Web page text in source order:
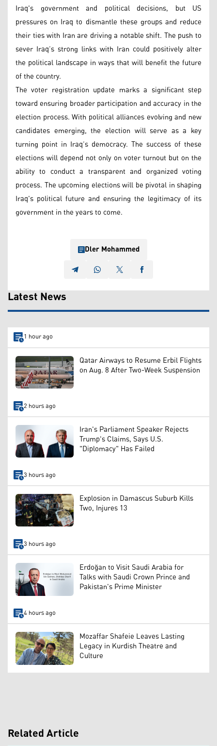
Iraq's government and political decisions, but US
pressures on Iraq to dismantle these groups and reduce
their ties with Iran are driving a notable shift. The push to
sever Iraq’s strong links with Iran could positively alter
the political landscape in ways that will benefit the future
of the country.
The voter registration update marks a significant step
toward ensuring broader participation and accuracy in the
election process. With political alliances evolving and new
candidates emerging, the election will serve as a key
turning point in Iraq’s democracy. The success of these
elections will depend not only on voter turnout but on the
ability to conduct a transparent and organized voting
process. The upcoming elections will be pivotal in shaping
Iraq's political future and ensuring the legitimacy of its
government in the years to come.
Dler Mohammed
Latest News
1 hour ago
Qatar Airways to Resume Erbil Flights
on Aug. 8 After Two-Week Suspension
2 hours ago
Iran's Parliament Speaker Rejects
Trump's Claims, Says U.S.
"Diplomacy" Has Failed
3 hours ago
Explosion in Damascus Suburb Kills
Two, Injures 13
3 hours ago
Erdoğan to Visit Saudi Arabia for
Talks with Saudi Crown Prince and
Pakistan's Prime Minister
4 hours ago
Mozaffar Shafeie Leaves Lasting
Legacy in Kurdish Theatre and
Culture
Related Article